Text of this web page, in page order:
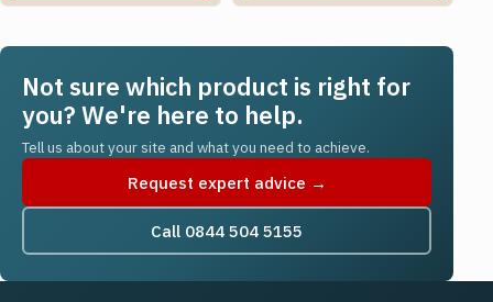
Not sure which product is right for
you? We're here to help.
Tell us about your site and what you need to achieve.
Request expert advice →
Call 0844 504 5155